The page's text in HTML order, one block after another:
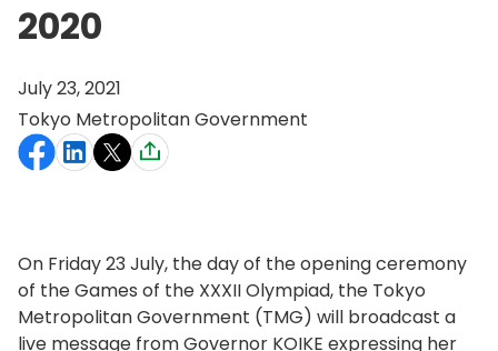
2020
July 23, 2021
Tokyo Metropolitan Government
On Friday 23 July, the day of the opening ceremony
of the Games of the XXXII Olympiad, the Tokyo
Metropolitan Government (TMG) will broadcast a
live message from Governor KOIKE expressing her